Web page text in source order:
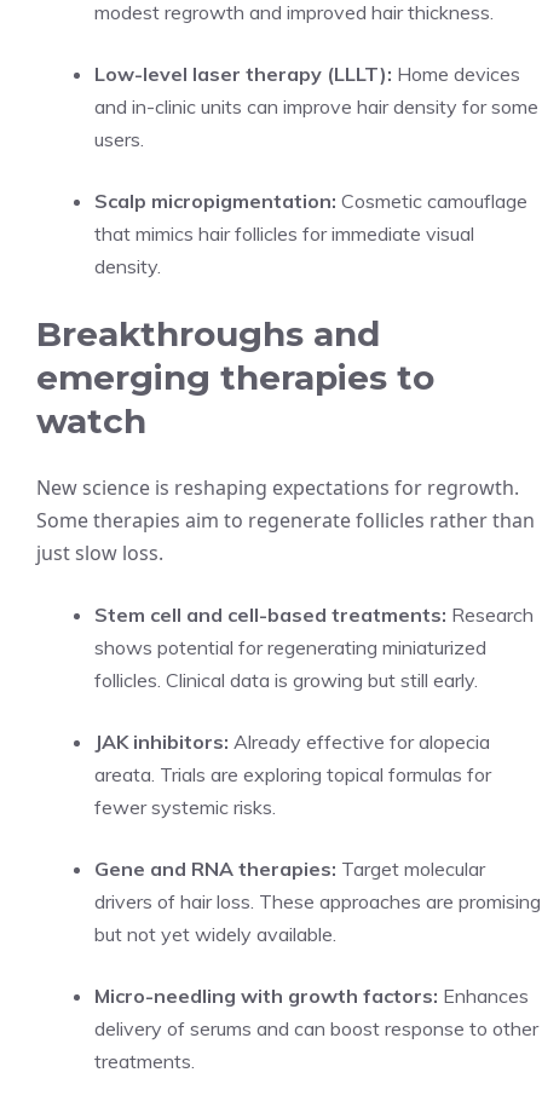
modest regrowth and improved hair thickness.
Low-level laser therapy (LLLT): Home devices
and in-clinic units can improve hair density for some
users.
Scalp micropigmentation: Cosmetic camouflage
that mimics hair follicles for immediate visual
density.
Breakthroughs and
emerging therapies to
watch
New science is reshaping expectations for regrowth.
Some therapies aim to regenerate follicles rather than
just slow loss.
Stem cell and cell-based treatments: Research
shows potential for regenerating miniaturized
follicles. Clinical data is growing but still early.
JAK inhibitors: Already effective for alopecia
areata. Trials are exploring topical formulas for
fewer systemic risks.
Gene and RNA therapies: Target molecular
drivers of hair loss. These approaches are promising
but not yet widely available.
Micro-needling with growth factors: Enhances
delivery of serums and can boost response to other
treatments.